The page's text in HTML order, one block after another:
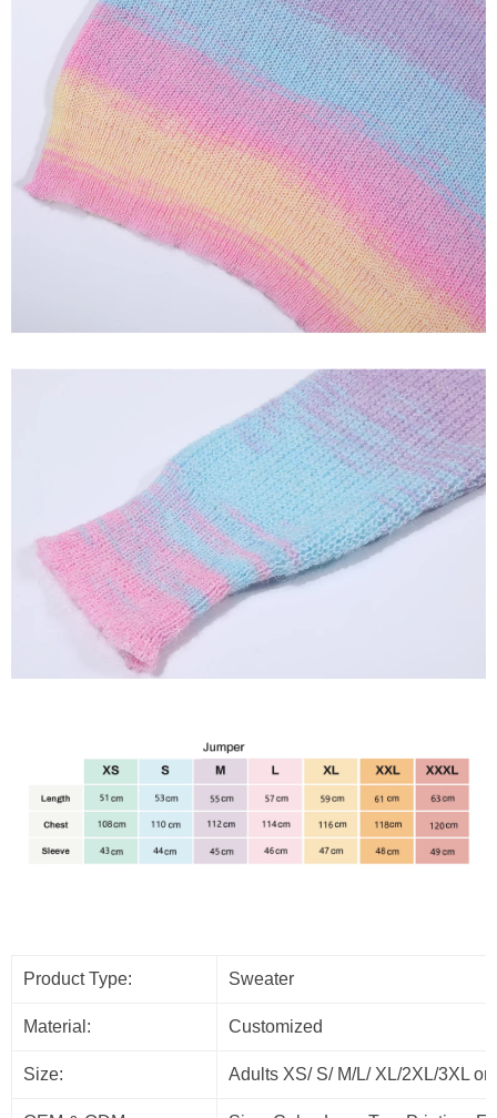
Product Type: Sweater
Material: Customized
Size: Adults XS/ S/ M/L/ XL/2XL/3XL or